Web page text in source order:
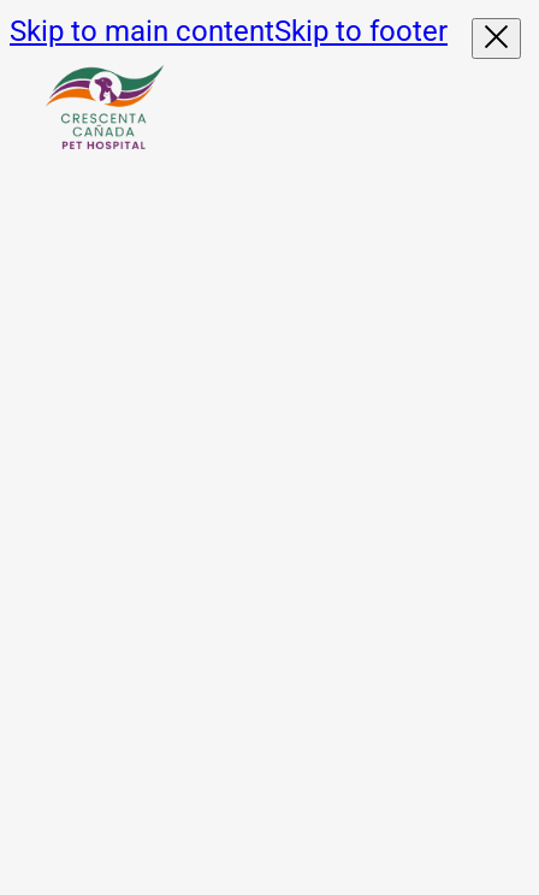
Skip to main contentSkip to footer